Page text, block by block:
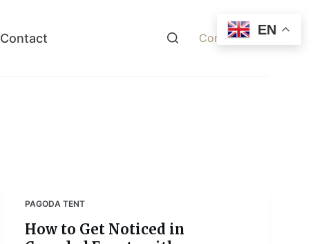
Contact Contact Now
PAGODA TENT
How to Get Noticed in
EN